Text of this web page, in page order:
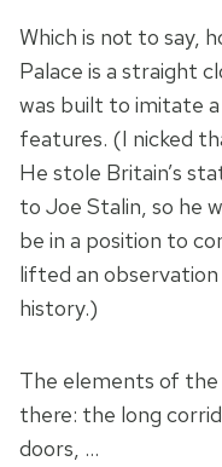
Which is not to say,
Palace is a straight
was built to imitate a
features. (I nicked
He stole Britain’s
to Joe Stalin, so he
be in a position to
lifted an
history.)
The elements of the
there: the long
doors, …